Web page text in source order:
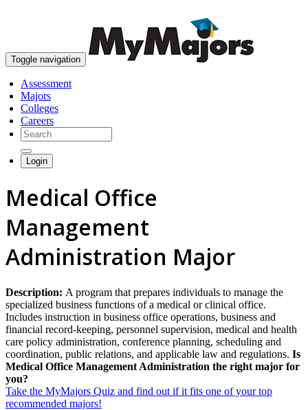
Toggle navigation
Assessment
Majors
Colleges
Careers
Login
Medical Office
Management
Administration Major
Description: A program that prepares individuals to manage the
specialized business functions of a medical or clinical office.
Includes instruction in business office operations, business and
financial record-keeping, personnel supervision, medical and health
care policy administration, conference planning, scheduling and
coordination, public relations, and applicable law and regulations. Is
Medical Office Management Administration the right major for
you?
Take the MyMajors Quiz and find out if it fits one of your top
recommended majors!